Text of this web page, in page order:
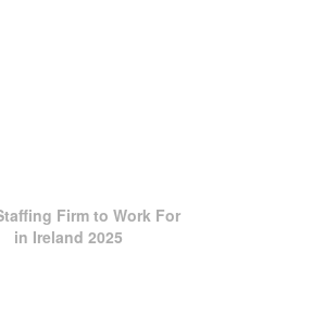
Firm to Work For
in Ireland 2025